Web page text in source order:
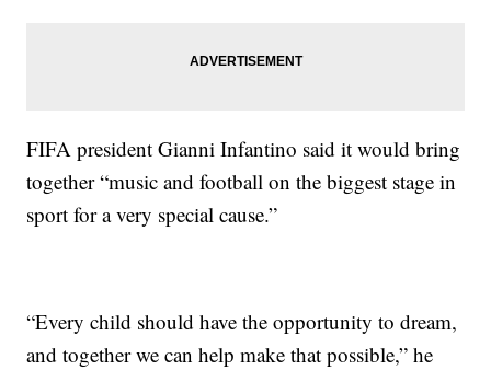
FIFA president Gianni Infantino said it would bring
together “music and football on the biggest stage in
sport for a very special cause.”
“Every child should have the opportunity to dream,
and together we can help make that possible,” he